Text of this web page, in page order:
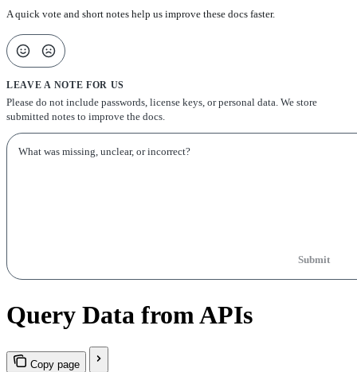
A quick vote and short notes help us improve these docs faster.
LEAVE A NOTE FOR US
Please do not include passwords, license keys, or personal data. We store
submitted notes to improve the docs.
Submit
Query Data from APIs
Copy page